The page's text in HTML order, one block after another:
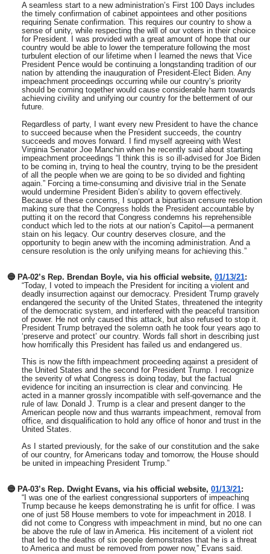
A seamless start to a new administration’s First 100 Days includes
the timely confirmation of cabinet appointees and other positions
requiring Senate confirmation. This requires our country to show a
sense of unity, while respecting the will of our voters in their choice
for President. I was provided with a great amount of hope that our
country would be able to lower the temperature following the most
turbulent election of our lifetime when I learned the news that Vice
President Pence would be continuing a longstanding tradition of our
nation by attending the inauguration of President-Elect Biden. Any
impeachment proceedings occurring while our country’s priority
should be coming together would cause considerable harm towards
achieving civility and unifying our country for the betterment of our
future.
Regardless of party, I want every new President to have the chance
to succeed because when the President succeeds, the country
succeeds and moves forward. I find myself agreeing with West
Virginia Senator Joe Manchin when he recently said about starting
impeachment proceedings “I think this is so ill-advised for Joe Biden
to be coming in, trying to heal the country, trying to be the president
of all the people when we are going to be so divided and fighting
again.” Forcing a time-consuming and divisive trial in the Senate
would undermine President Biden’s ability to govern effectively.
Because of these concerns, I support a bipartisan censure resolution
making sure that the Congress holds the President accountable by
putting it on the record that Congress condemns his reprehensible
conduct which led to the riots at our nation’s Capitol—a permanent
stain on his legacy. Our country deserves closure, and the
opportunity to begin anew with the incoming administration. And a
censure resolution is the only unifying means for achieving this.”
🔵 PA-02’s Rep. Brendan Boyle, via his official website, 01/13/21:
“Today, I voted to impeach the President for inciting a violent and
deadly insurrection against our democracy. President Trump gravely
endangered the security of the United States, threatened the integrity
of the democratic system, and interfered with the peaceful transition
of power. He not only caused this attack, but also refused to stop it.
President Trump betrayed the solemn oath he took four years ago to
‘preserve and protect’ our country. Words fall short in describing just
how horrifically this President has failed us and endangered us.
This is now the fifth impeachment proceeding against a president of
the United States and the second for President Trump. I recognize
the severity of what Congress is doing today, but the factual
evidence for inciting an insurrection is clear and convincing. He
acted in a manner grossly incompatible with self-governance and the
rule of law. Donald J. Trump is a clear and present danger to the
American people now and thus warrants impeachment, removal from
office, and disqualification to hold any office of honor and trust in the
United States.
As I started previously, for the sake of our constitution and the sake
of our country, for Americans today and tomorrow, the House should
be united in impeaching President Trump.”
🔵 PA-03’s Rep. Dwight Evans, via his official website, 01/13/21:
“I was one of the earliest congressional supporters of impeaching
Trump because he keeps demonstrating he is unfit for office. I was
one of just 58 House members to vote for impeachment in 2018. I
did not come to Congress with impeachment in mind, but no one can
be above the rule of law in America. His incitement of a violent riot
that led to the deaths of six people demonstrates that he is a threat
to America and must be removed from power now,” Evans said.